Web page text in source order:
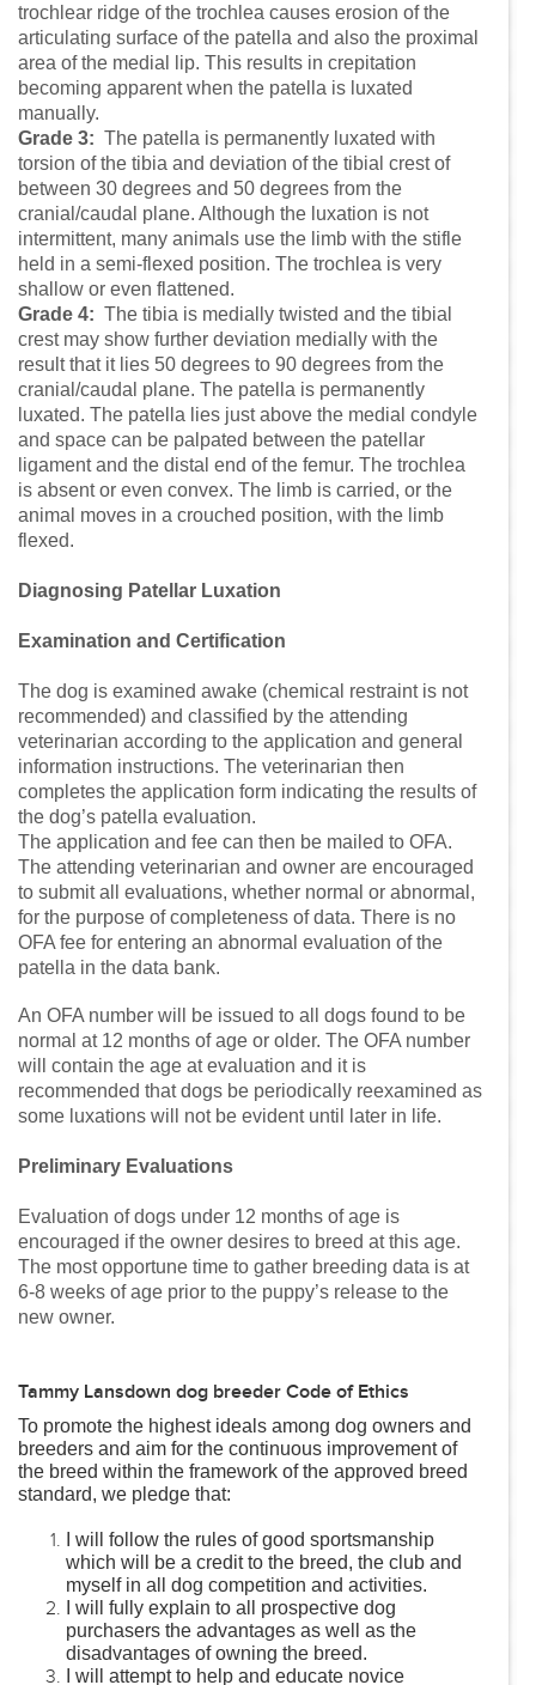
trochlear ridge of the trochlea causes erosion of the
articulating surface of the patella and also the proximal
area of the medial lip. This results in crepitation
becoming apparent when the patella is luxated
manually.
Grade 3: The patella is permanently luxated with
torsion of the tibia and deviation of the tibial crest of
between 30 degrees and 50 degrees from the
cranial/caudal plane. Although the luxation is not
intermittent, many animals use the limb with the stifle
held in a semi-flexed position. The trochlea is very
shallow or even flattened.
Grade 4: The tibia is medially twisted and the tibial
crest may show further deviation medially with the
result that it lies 50 degrees to 90 degrees from the
cranial/caudal plane. The patella is permanently
luxated. The patella lies just above the medial condyle
and space can be palpated between the patellar
ligament and the distal end of the femur. The trochlea
is absent or even convex. The limb is carried, or the
animal moves in a crouched position, with the limb
flexed.
Diagnosing Patellar Luxation
Examination and Certification
The dog is examined awake (chemical restraint is not
recommended) and classified by the attending
veterinarian according to the application and general
information instructions. The veterinarian then
completes the application form indicating the results of
the dog’s patella evaluation.
The application and fee can then be mailed to OFA.
The attending veterinarian and owner are encouraged
to submit all evaluations, whether normal or abnormal,
for the purpose of completeness of data. There is no
OFA fee for entering an abnormal evaluation of the
patella in the data bank.
An OFA number will be issued to all dogs found to be
normal at 12 months of age or older. The OFA number
will contain the age at evaluation and it is
recommended that dogs be periodically reexamined as
some luxations will not be evident until later in life.
Preliminary Evaluations
Evaluation of dogs under 12 months of age is
encouraged if the owner desires to breed at this age.
The most opportune time to gather breeding data is at
6-8 weeks of age prior to the puppy’s release to the
new owner.
Tammy Lansdown dog breeder Code of Ethics
To promote the highest ideals among dog owners and
breeders and aim for the continuous improvement of
the breed within the framework of the approved breed
standard, we pledge that:
I will follow the rules of good sportsmanship
which will be a credit to the breed, the club and
myself in all dog competition and activities.
I will fully explain to all prospective dog
purchasers the advantages as well as the
disadvantages of owning the breed.
I will attempt to help and educate novice